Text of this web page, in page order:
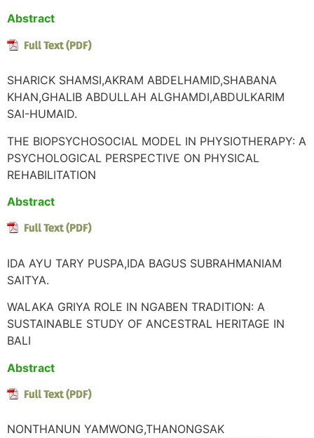
Abstract
SHARICK SHAMSI,AKRAM ABDELHAMID,SHABANA
KHAN,GHALIB ABDULLAH ALGHAMDI,ABDULKARIM
SAI-HUMAID.
THE BIOPSYCHOSOCIAL MODEL IN PHYSIOTHERAPY: A
PSYCHOLOGICAL PERSPECTIVE ON PHYSICAL
REHABILITATION
Abstract
IDA AYU TARY PUSPA,IDA BAGUS SUBRAHMANIAM
SAITYA.
WALAKA GRIYA ROLE IN NGABEN TRADITION: A
SUSTAINABLE STUDY OF ANCESTRAL HERITAGE IN
BALI
Abstract
NONTHANUN YAMWONG,THANONGSAK